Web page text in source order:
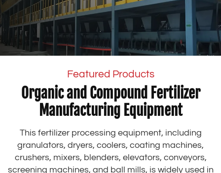
Featured Products
Organic and Compound Fertilizer
Manufacturing Equipment
This fertilizer processing equipment, including
granulators, dryers, coolers, coating machines,
crushers, mixers, blenders, elevators, conveyors,
screening machines, and ball mills, is widely used in